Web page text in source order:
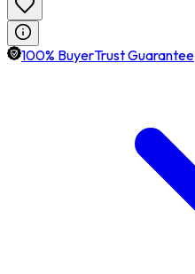
100% BuyerTrust Guarantee